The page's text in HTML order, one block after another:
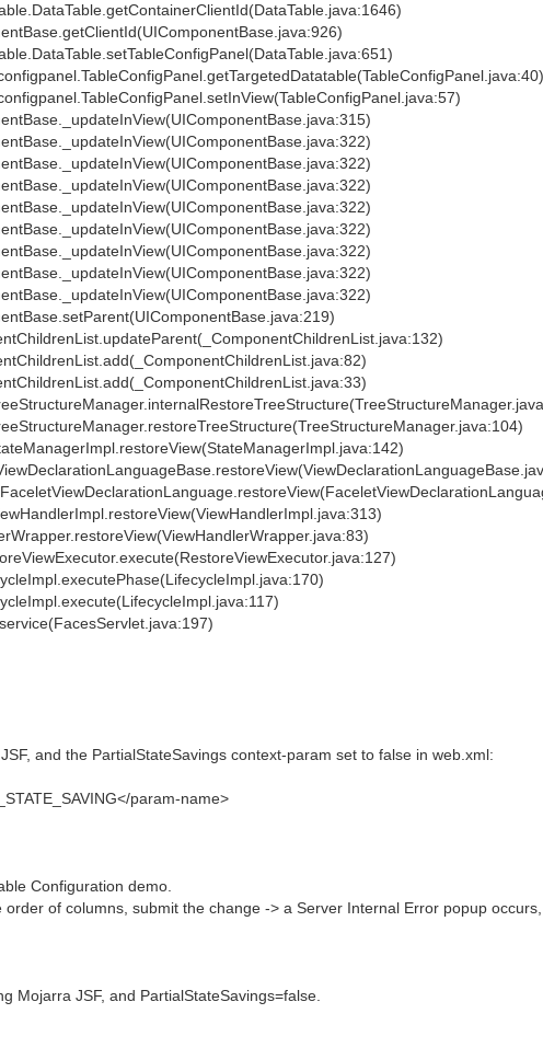
and the PartialStateSavings context-param set to false in web.xml:
param-name>
Configuration demo.
of columns, submit the change -> a Server Internal Error popup
Mojarra JSF, and PartialStateSavings=false.